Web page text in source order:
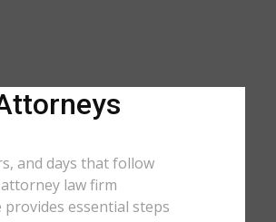
and days that follow
law firm
essential steps